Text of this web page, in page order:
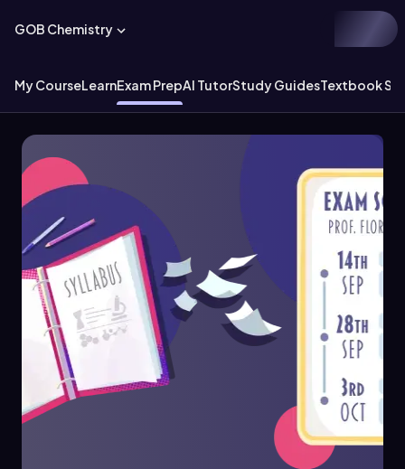
GOB Chemistry
My CourseLearnExam PrepAI TutorStudy GuidesTextbook